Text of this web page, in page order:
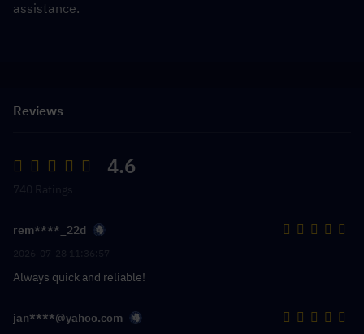
assistance.
Reviews
4.6
rem****_22d
Always quick and reliable!
jan****@yahoo.com